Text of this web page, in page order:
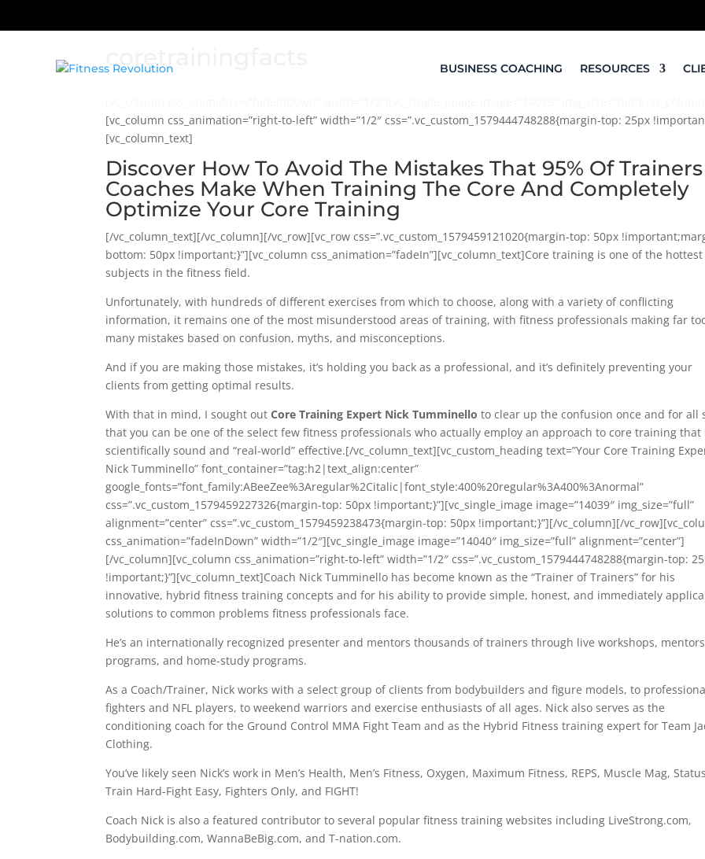
BUSINESS COACHING RESOURCES
coretrainingfacts
[vc_column css_animation=”right-to-left” width=”1/2″ css=”.vc_custom_1579444748288{margin-top: 25px
[vc_column_text]
Discover How To Avoid The Mistakes That 95% Of
Coaches Make When Training The Core And Completely
Optimize Your Core Training
[/vc_column_text][/vc_column][/vc_row][vc_row css=”.vc_custom_1579459121020{margin-top: 50px
bottom: 50px !important;}”][vc_column css_animation=”fadeIn”][vc_column_text]Core training is one of the hottest
subjects in the fitness field.
Unfortunately, with hundreds of different exercises from which to choose, along with a variety of conflicting
information, it remains one of the most misunderstood areas of training, with fitness professionals making far
many mistakes based on confusion, myths, and misconceptions.
And if you are making those mistakes, it’s holding you back as a professional, and it’s definitely preventing your
clients from getting optimal results.
With that in mind, I sought out Core Training Expert Nick Tumminello to clear up the confusion once and for all
that you can be one of the select few fitness professionals who actually employ an approach to core training that
scientifically sound and “real-world” effective.[/vc_column_text][vc_custom_heading text=”Your Core Training
Nick Tumminello” font_container=”tag:h2|text_align:center”
google_fonts=”font_family:ABeeZee%3Aregular%2Citalic|font_style:400%20regular%3A400%3Anormal”
css=”.vc_custom_1579459227326{margin-top: 50px !important;}”][vc_single_image image=”14039″ img_size=”full”
alignment=”center” css=”.vc_custom_1579459238473{margin-top: 50px !important;}”][/vc_column][/
css_animation=”fadeInDown” width=”1/2″][vc_single_image image=”14040″ img_size=”full” alignment=”center”]
[/vc_column][vc_column css_animation=”right-to-left” width=”1/2″ css=”.vc_custom_1579444748288{margin-top:
!important;}”][vc_column_text]Coach Nick Tumminello has become known as the “Trainer of Trainers” for his
innovative, hybrid fitness training concepts and for his ability to provide simple, honest, and immediately
solutions to common problems fitness professionals face.
He’s an internationally recognized presenter and mentors thousands of trainers through live workshops,
programs, and home-study programs.
As a Coach/Trainer, Nick works with a select group of clients from bodybuilders and figure models, to
fighters and NFL players, to weekend warriors and exercise enthusiasts of all ages. Nick also serves as the
conditioning coach for the Ground Control MMA Fight Team and as the Hybrid Fitness training expert for Team
Clothing.
You’ve likely seen Nick’s work in Men’s Health, Men’s Fitness, Oxygen, Maximum Fitness, REPS, Muscle Mag,
Train Hard-Fight Easy, Fighters Only, and FIGHT!
Coach Nick is also a featured contributor to several popular fitness training websites including LiveStrong.com,
Bodybuilding.com, WannaBeBig.com, and T-nation.com.